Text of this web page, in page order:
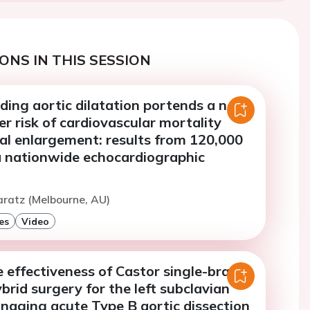
IN THIS SESSION
aortic dilatation portends a near
risk of cardiovascular mortality
enlargement: results from 120,000
echocardiographic
(Melbourne, AU)
Video
effectiveness of Castor single-branch
surgery for the left subclavian
acute Type B aortic dissection